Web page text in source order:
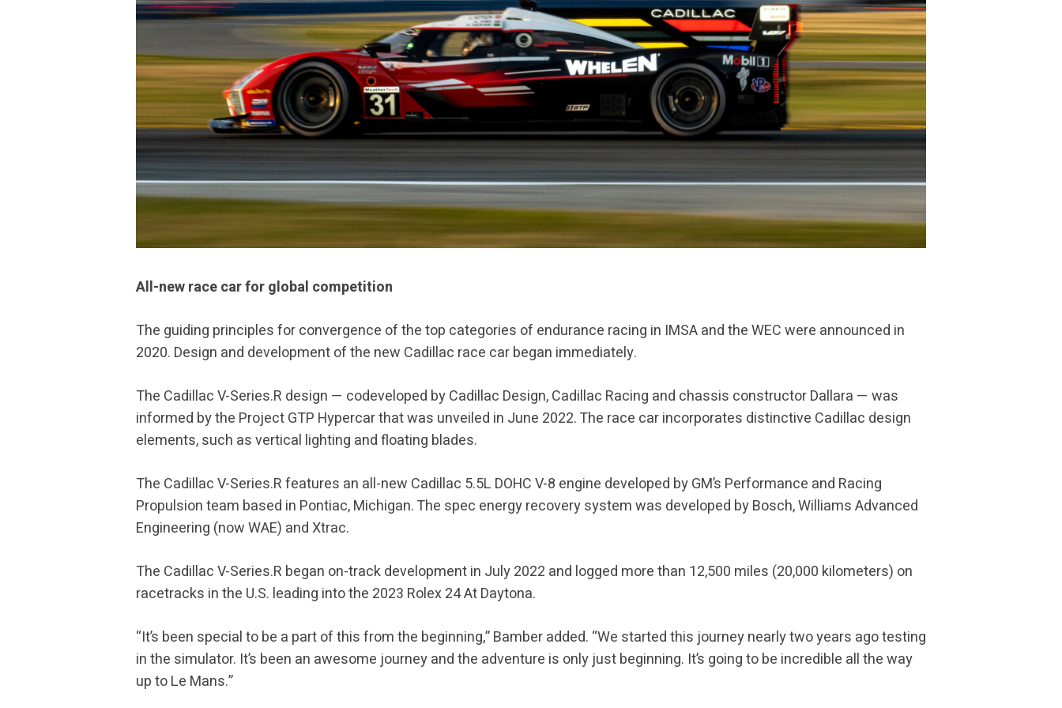
All-new race car for global competition
The guiding principles for convergence of the top categories of endurance racing in IMSA and the WEC were announced in
2020. Design and development of the new Cadillac race car began immediately.
The Cadillac V-Series.R design — codeveloped by Cadillac Design, Cadillac Racing and chassis constructor Dallara — was
informed by the Project GTP Hypercar that was unveiled in June 2022. The race car incorporates distinctive Cadillac design
elements, such as vertical lighting and floating blades.
The Cadillac V-Series.R features an all-new Cadillac 5.5L DOHC V-8 engine developed by GM’s Performance and Racing
Propulsion team based in Pontiac, Michigan. The spec energy recovery system was developed by Bosch, Williams Advanced
Engineering (now WAE) and Xtrac.
The Cadillac V-Series.R began on-track development in July 2022 and logged more than 12,500 miles (20,000 kilometers) on
racetracks in the U.S. leading into the 2023 Rolex 24 At Daytona.
“It’s been special to be a part of this from the beginning,” Bamber added. “We started this journey nearly two years ago testing
in the simulator. It’s been an awesome journey and the adventure is only just beginning. It’s going to be incredible all the way
up to Le Mans.”